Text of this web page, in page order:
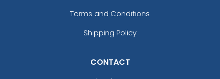
Terms and Conditions
Shipping Policy
CONTACT